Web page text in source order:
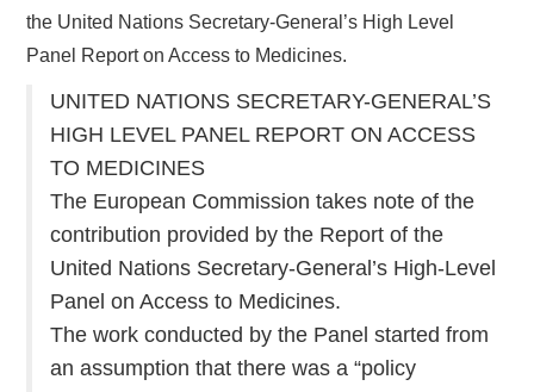
the United Nations Secretary-General’s High Level
Panel Report on Access to Medicines.
UNITED NATIONS SECRETARY-GENERAL’S
HIGH LEVEL PANEL REPORT ON ACCESS
TO MEDICINES
The European Commission takes note of the
contribution provided by the Report of the
United Nations Secretary-General’s High-Level
Panel on Access to Medicines.
The work conducted by the Panel started from
an assumption that there was a “policy